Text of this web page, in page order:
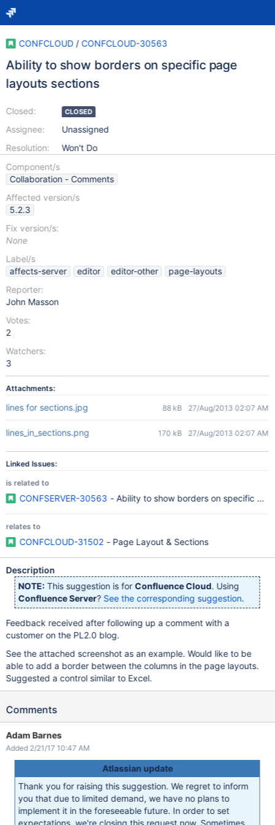
CONFCLOUD / CONFCLOUD-30563
Ability to show borders on specific page
layouts sections
Closed:
Assignee:
Resolution:
CLOSED
Unassigned
Won't Do
Component/s
Collaboration - Comments
Affected version/s
5.2.3
Fix version/s:
None
Label/s
affects-server
editor editor-other
page-layouts
Reporter:
John Masson
Votes:
2
Watchers:
3
Attachments:
lines for sections.jpg 88 kB 27/Aug/2013 02:07 AM
lines_in_sections.png 170 kB 27/Aug/2013 02:07 AM
Linked Issues:
is related to
CONFSERVER-30563 - Ability to show borders on specific
relates to
CONFCLOUD-31502 - Page Layout & Sections
Description
NOTE: This suggestion is for Confluence Cloud. Using
Confluence Server? See the corresponding suggestion.
Feedback received after following up a comment with a
customer on the PL2.0 blog.
See the attached screenshot as an example. Would like to be
able to add a border between the columns in the page layouts.
Suggested a control similar to Excel.
Comments
Adam Barnes
Added 2/21/17 10:47 AM
Atlassian update
Thank you for raising this suggestion. We regret to inform
you that due to limited demand, we have no plans to
implement it in the foreseeable future. In order to set
expectations, we're closing this request now. Sometimes